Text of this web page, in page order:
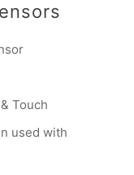
Touch
used with